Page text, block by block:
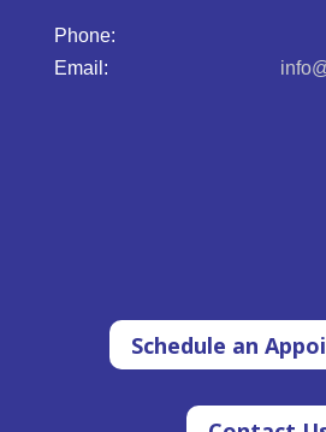
Phone:
Email:
Schedule an